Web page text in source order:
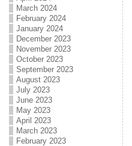
March 2024
February 2024
January 2024
December 2023
November 2023
October 2023
September 2023
August 2023
July 2023
June 2023
May 2023
April 2023
March 2023
February 2023